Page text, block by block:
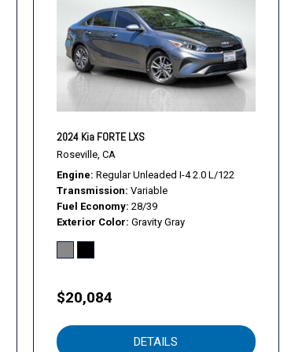
2024 Kia FORTE LXS
Roseville, CA
Engine Regular Unleaded I-4 2.0 L/122
Transmission Variable
Fuel Economy 28/39
Exterior Color Gravity Gray
$20,084
DETAILS